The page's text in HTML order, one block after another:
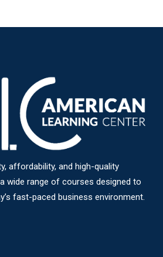
affordability, and high-quality
wide range of courses designed to
fast-paced business environment.